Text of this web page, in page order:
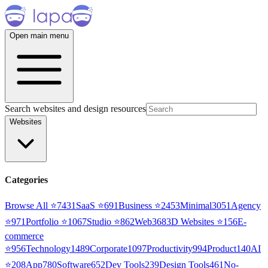
Open main menu
Search websites and design resources
Websites
Categories
Browse All ⭐7431 SaaS ⭐691Business ⭐2453Minimal3051 Agency
⭐971Portfolio ⭐1067Studio ⭐862Web3683D Websites ⭐156E-
commerce
⭐956Technology1489Corporate1097Productivity994Product140AI
⭐208App780Software652Dev Tools239Design Tools461No-